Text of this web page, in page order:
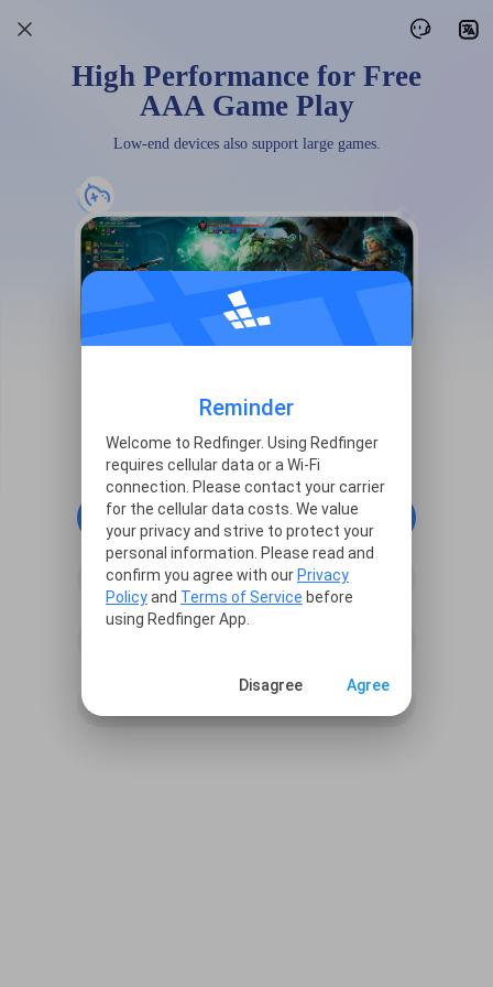
High Performance for Free
AAA Game Play
Low-end devices also support large games.
continue with Google
continue with Facebook
Reminder
Welcome to Redfinger. Using Redfinger
requires cellular data or a Wi-Fi
connection. Please contact your carrier
for the cellular data costs. We value
your privacy and strive to protect your
personal information. Please read and
confirm you agree with our Privacy
Policyand Terms of Service before
using Redfinger App.
Disagree Agree